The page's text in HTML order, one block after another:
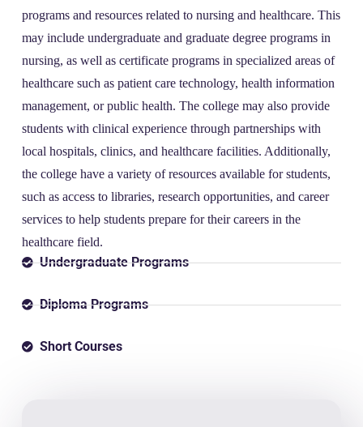
programs and resources related to nursing and healthcare. This
may include undergraduate and graduate degree programs in
nursing, as well as certificate programs in specialized areas of
healthcare such as patient care technology, health information
management, or public health. The college may also provide
students with clinical experience through partnerships with
local hospitals, clinics, and healthcare facilities. Additionally,
the college have a variety of resources available for students,
such as access to libraries, research opportunities, and career
services to help students prepare for their careers in the
healthcare field.
Undergraduate Programs
Diploma Programs
Short Courses